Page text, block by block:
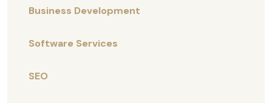
Business Development
Software Services
SEO